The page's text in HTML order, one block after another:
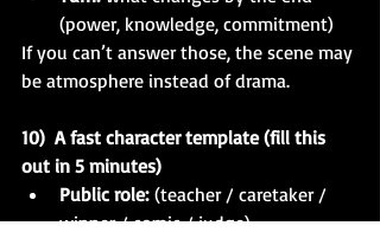
(power, knowledge, commitment)
If you can’t answer those, the scene may
be atmosphere instead of drama.
10)  A fast character template (fill this
out in 5 minutes)
Public role: (teacher / caretaker /
winner / comic / judge)